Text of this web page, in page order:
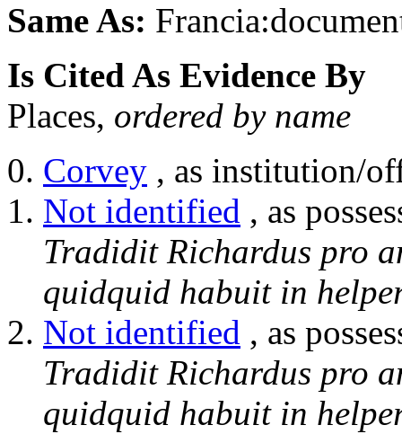
Same As:
Is Cited As Evidence By
Places, ordered by name
Corvey , as institution/
Not identified , as
Tradidit Richardus pro
quidquid habuit in
Not identified , as
Tradidit Richardus pro
quidquid habuit in